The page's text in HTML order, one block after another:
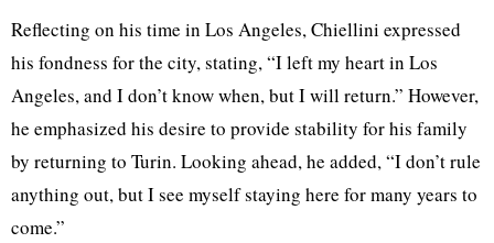
Reflecting on his time in Los Angeles, Chiellini expressed
his fondness for the city, stating, “I left my heart in Los
Angeles, and I don’t know when, but I will return.” However,
he emphasized his desire to provide stability for his family
by returning to Turin. Looking ahead, he added, “I don’t rule
anything out, but I see myself staying here for many years to
come.”